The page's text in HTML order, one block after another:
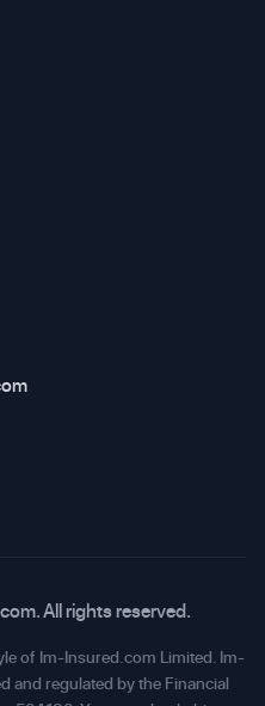
All rights reserved.
of Im-Insured.com Limited. Im-
and regulated by the Financial